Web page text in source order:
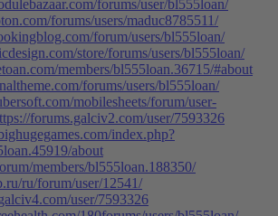
forums/user/bl555loan/
forums/users/maduc8785511/
forum/users/bl555loan/
store/forums/users/bl555loan/
members/bl555loan.36715/#about
forums/users/bl555loan/
mobilesheets/forum/user-
forums.galciv2.com/user/7593326
index.php?
about
members/bl555loan.188350/
ru/forum/user/12541/
user/7593326